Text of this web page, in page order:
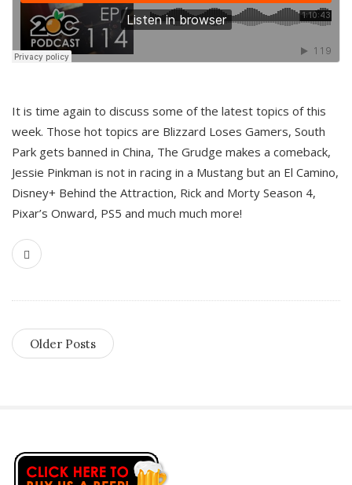
It is time again to discuss some of the latest topics of this
week. Those hot topics are Blizzard Loses Gamers, South
Park gets banned in China, The Grudge makes a comeback,
Jessie Pinkman is not in racing in a Mustang but an El Camino,
Disney+ Behind the Attraction, Rick and Morty Season 4,
Pixar’s Onward, PS5 and much much more!
Older Posts
S